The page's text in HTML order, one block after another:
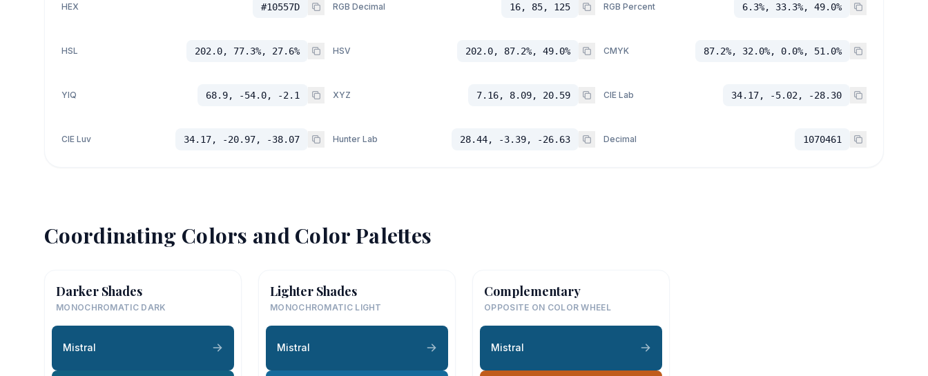
HEX #10557D RGB Decimal 16, 85, 125 RGB Percent 6.3%, 33.3%, 49.0%
HSL 202.0, 77.3%, 27.6% HSV 202.0, 87.2%, 49.0% CMYK 87.2%, 32.0%, 0.0%, 51.0%
YIQ 68.9, -54.0, -2.1 XYZ 7.16, 8.09, 20.59 CIE Lab 34.17, -5.02, -28.30
CIE Luv 34.17, -20.97, -38.07 Hunter Lab 28.44, -3.39, -26.63 Decimal 1070461
Coordinating Colors and Color Palettes
Darker Shades
MONOCHROMATIC DARK
Mistral
Lighter Shades
MONOCHROMATIC LIGHT
Mistral
Complementary
OPPOSITE ON COLOR WHEEL
Mistral